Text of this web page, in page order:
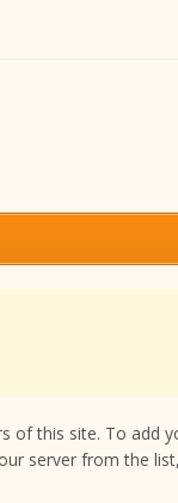
of this site. To add
server from the